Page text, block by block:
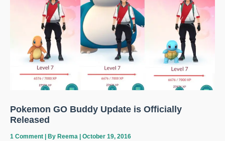
Pokemon GO Buddy Update is Officially
Released
1 Comment | By Reema October 19, 2016